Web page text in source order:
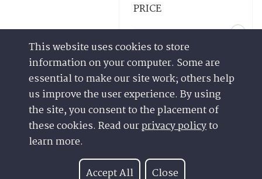
Have a Question?
See our FAQs
Contact us at
This website uses cookies to store
information on your computer. Some are
essential to make our site work; others help
us improve the user experience. By using
the site, you consent to the placement of
these cookies. Read ourprivacy policyto
learn more.
Accept All
Close